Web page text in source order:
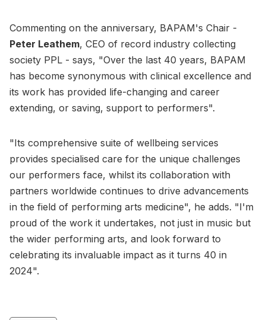
Commenting on the anniversary, BAPAM's Chair -
Peter Leathem, CEO of record industry collecting
society PPL - says, "Over the last 40 years, BAPAM
has become synonymous with clinical excellence and
its work has provided life-changing and career
extending, or saving, support to performers".
"Its comprehensive suite of wellbeing services
provides specialised care for the unique challenges
our performers face, whilst its collaboration with
partners worldwide continues to drive advancements
in the field of performing arts medicine", he adds. "I'm
proud of the work it undertakes, not just in music but
the wider performing arts, and look forward to
celebrating its invaluable impact as it turns 40 in
2024".